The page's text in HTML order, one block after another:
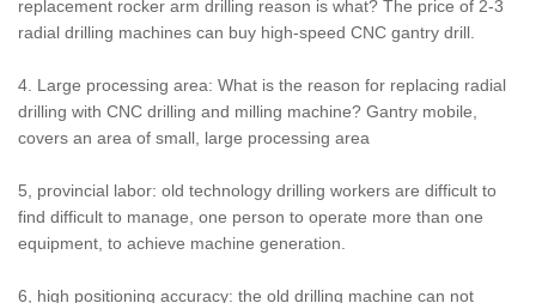
replacement rocker arm drilling reason is what? The price of 2-3
radial drilling machines can buy high-speed CNC gantry drill.
4. Large processing area: What is the reason for replacing radial
drilling with CNC drilling and milling machine? Gantry mobile,
covers an area of small, large processing area
5, provincial labor: old technology drilling workers are difficult to
find difficult to manage, one person to operate more than one
equipment, to achieve machine generation.
6, high positioning accuracy: the old drilling machine can not